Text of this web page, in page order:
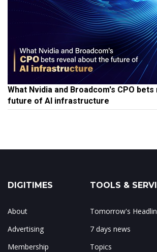
What Nvidia and Broadcom's CPO
future of AI infrastructure
DIGITIMES
About
Advertising
Membership
TOOLS &
Tomorrow's
7 days news
Topics